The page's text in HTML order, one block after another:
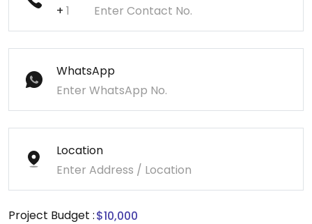
+
WhatsApp
Location
Project Budget :